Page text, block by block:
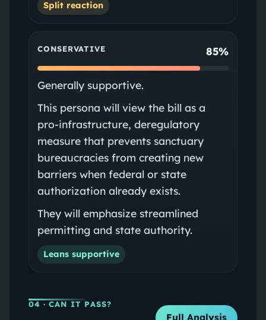
Split reaction
CONSERVATIVE 85%
Generally supportive.
This persona will view the bill as a
pro-infrastructure, deregulatory
measure that prevents sanctuary
bureaucracies from creating new
barriers when federal or state
authorization already exists.
They will emphasize streamlined
permitting and state authority.
Leans supportive
04 · CAN IT PASS?
Full Analysis